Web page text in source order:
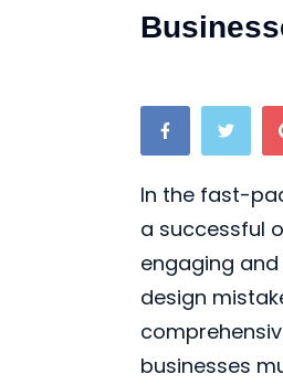
In the fast-
a successful
engaging
design
businesses